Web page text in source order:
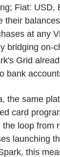
Fiat: USD,
their
at any
bridging on-
Grid
bank
the same
card
loop from
launching
this